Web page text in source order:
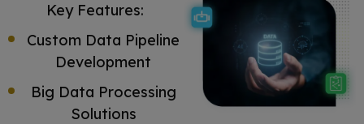
Key Features:
Custom Data Pipeline
Development
Big Data Processing
Solutions